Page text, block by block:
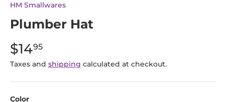
HM Smallwares
Plumber Hat
$1495
Taxes and shipping calculated at checkout.
Color